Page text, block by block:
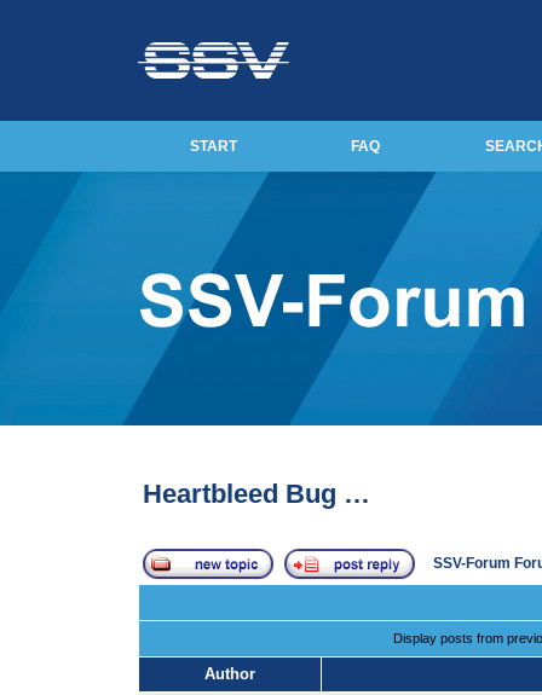
START FAQ
Heartbleed Bug …
SSV-Forum
Display posts from
Author